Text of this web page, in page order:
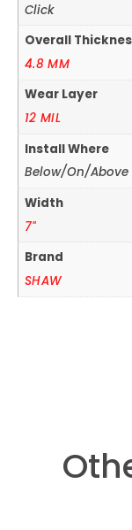
Click
Overall
4.8 MM
Wear Layer
12 MIL
Install Where
Below/On/Above
Width
7"
Brand
SHAW